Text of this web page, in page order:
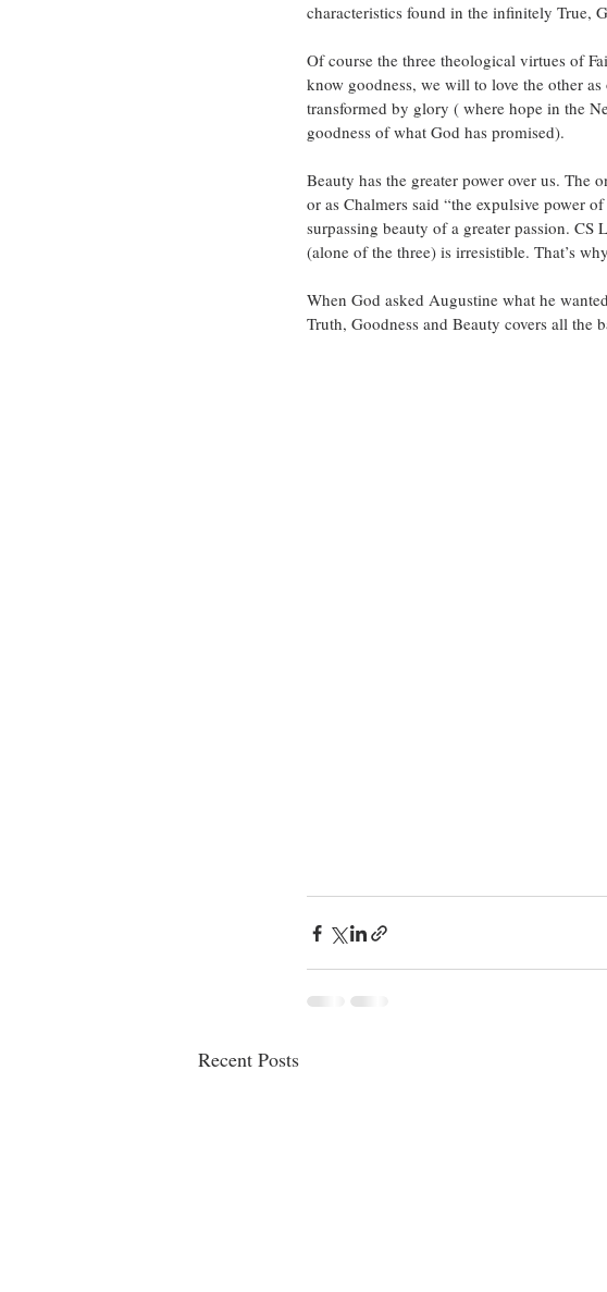
characteristics found in the infinitely True,
Of course the three theological virtues of
know goodness, we will to love the other
transformed by glory ( where hope in the
goodness of what God has promised).
Beauty has the greater power over us.
or as Chalmers said “the expulsive power
surpassing beauty of a greater passion.
(alone of the three) is irresistible. That’s
When God asked Augustine what he
Truth, Goodness and Beauty covers all the
Recent Posts